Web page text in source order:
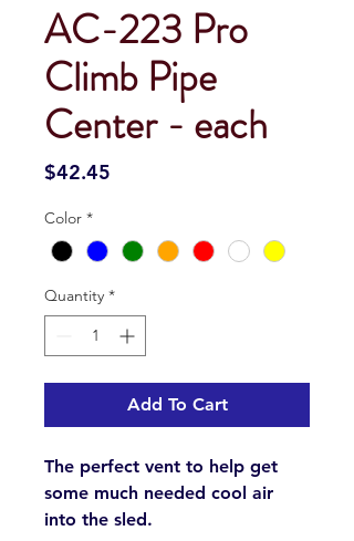
AC-223 Pro
Climb Pipe
Center - each
$42.45
Color *
Quantity *
Add To Cart
The perfect vent to help get
some much needed cool air
into the sled.